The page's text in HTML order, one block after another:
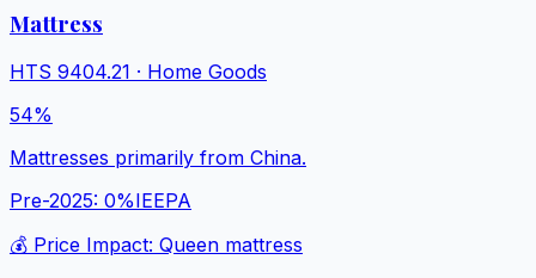
Mattress
HTS 9404.21 · Home Goods
54%
Mattresses primarily from China.
Pre-2025: 0%IEEPA
💰 Price Impact: Queen mattress